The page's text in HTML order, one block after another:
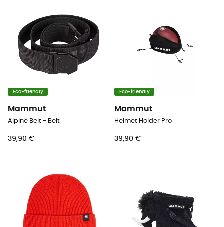
Eco-friendly
Mammut
Alpine Belt - Belt
39,90 €
Eco-friendly
Mammut
Helmet Holder Pro
39,90 €